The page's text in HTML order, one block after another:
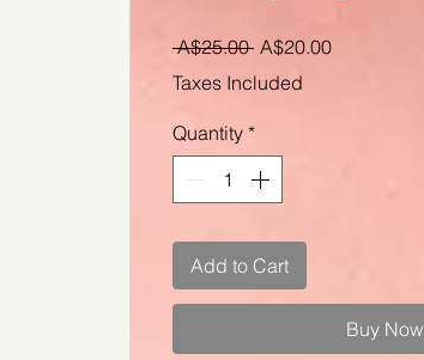
A$25.00 Regular
Price
A$20.00Sale
Taxes Included
Quantity *
Add to Cart
Buy Now